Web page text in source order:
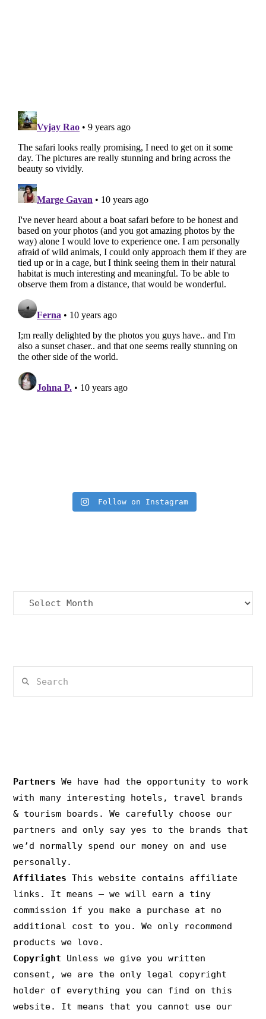
Follow on Instagram
Archives
Partners We have had the opportunity to work
with many interesting hotels, travel brands
& tourism boards. We carefully choose our
partners and only say yes to the brands that
we’d normally spend our money on and use
personally.
Affiliates This website contains affiliate
links. It means – we will earn a tiny
commission if you make a purchase at no
additional cost to you. We only recommend
products we love.
Copyright
Unless we give you written
consent, we are the only legal copyright
holder of everything you can find on this
website. It means that you cannot use our